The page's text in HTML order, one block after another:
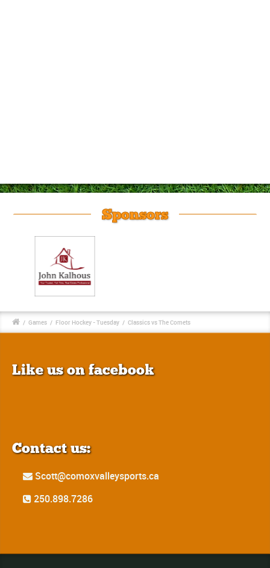
Sponsors
/ Games / Floor Hockey - Tuesday / Classics vs The Comets
Like us on facebook
Contact us:
Scott@comoxvalleysports.ca
250.898.7286